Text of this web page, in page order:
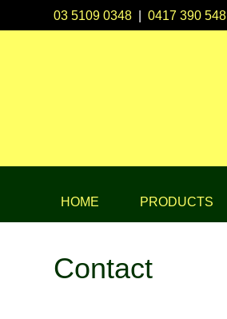
03 5109 0348 |0417 390 548
HOME PRODUCTS
Contact